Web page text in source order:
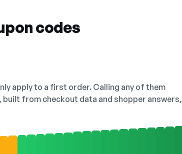
codes
apply to a first order. Calling any of them
built from checkout data and shopper answers,